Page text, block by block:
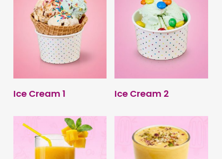
BUY PRODUCT
Ice Cream 1 BUY PRODUCT
Ice Cream 2